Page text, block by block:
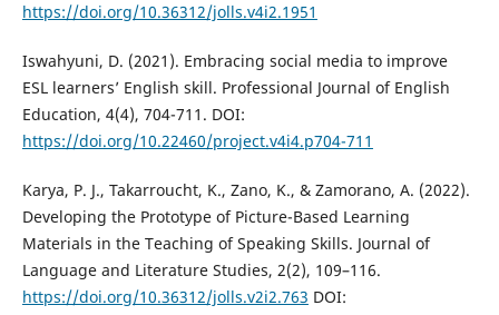
https://doi.org/10.36312/jolls.v4i2.1951
Iswahyuni, D. (2021). Embracing social media to improve
ESL learners’ English skill. Professional Journal of English
Education, 4(4), 704-711. DOI:
https://doi.org/10.22460/project.v4i4.p704-711
Karya, P. J., Takarroucht, K., Zano, K., & Zamorano, A. (2022).
Developing the Prototype of Picture-Based Learning
Materials in the Teaching of Speaking Skills. Journal of
Language and Literature Studies, 2(2), 109–116.
https://doi.org/10.36312/jolls.v2i2.763 DOI: